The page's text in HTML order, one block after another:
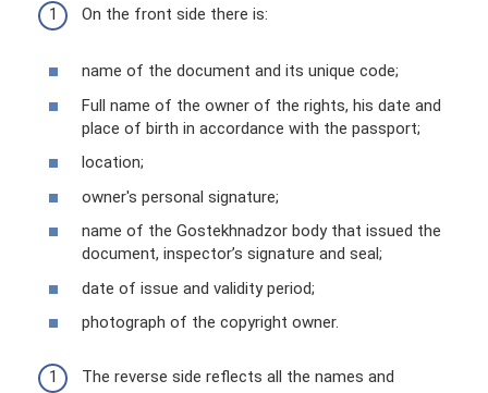
On the front side there is:
name of the document and its unique code;
Full name of the owner of the rights, his date and
place of birth in accordance with the passport;
location;
owner's personal signature;
name of the Gostekhnadzor body that issued the
document, inspector’s signature and seal;
date of issue and validity period;
photograph of the copyright owner.
The reverse side reflects all the names and